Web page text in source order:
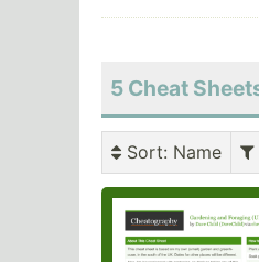
5 Cheat
Sort: Name